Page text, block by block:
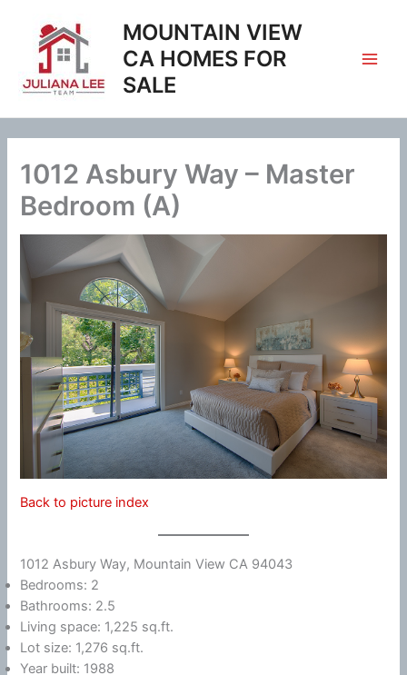
content
MOUNTAIN VIEW
CA HOMES FOR
SALE
1012 Asbury Way – Master
Bedroom (A)
Back to picture index
1012 Asbury Way, Mountain View CA 94043
Bedrooms: 2
Bathrooms: 2.5
Living space: 1,225 sq.ft.
Lot size: 1,276 sq.ft.
Year built: 1988